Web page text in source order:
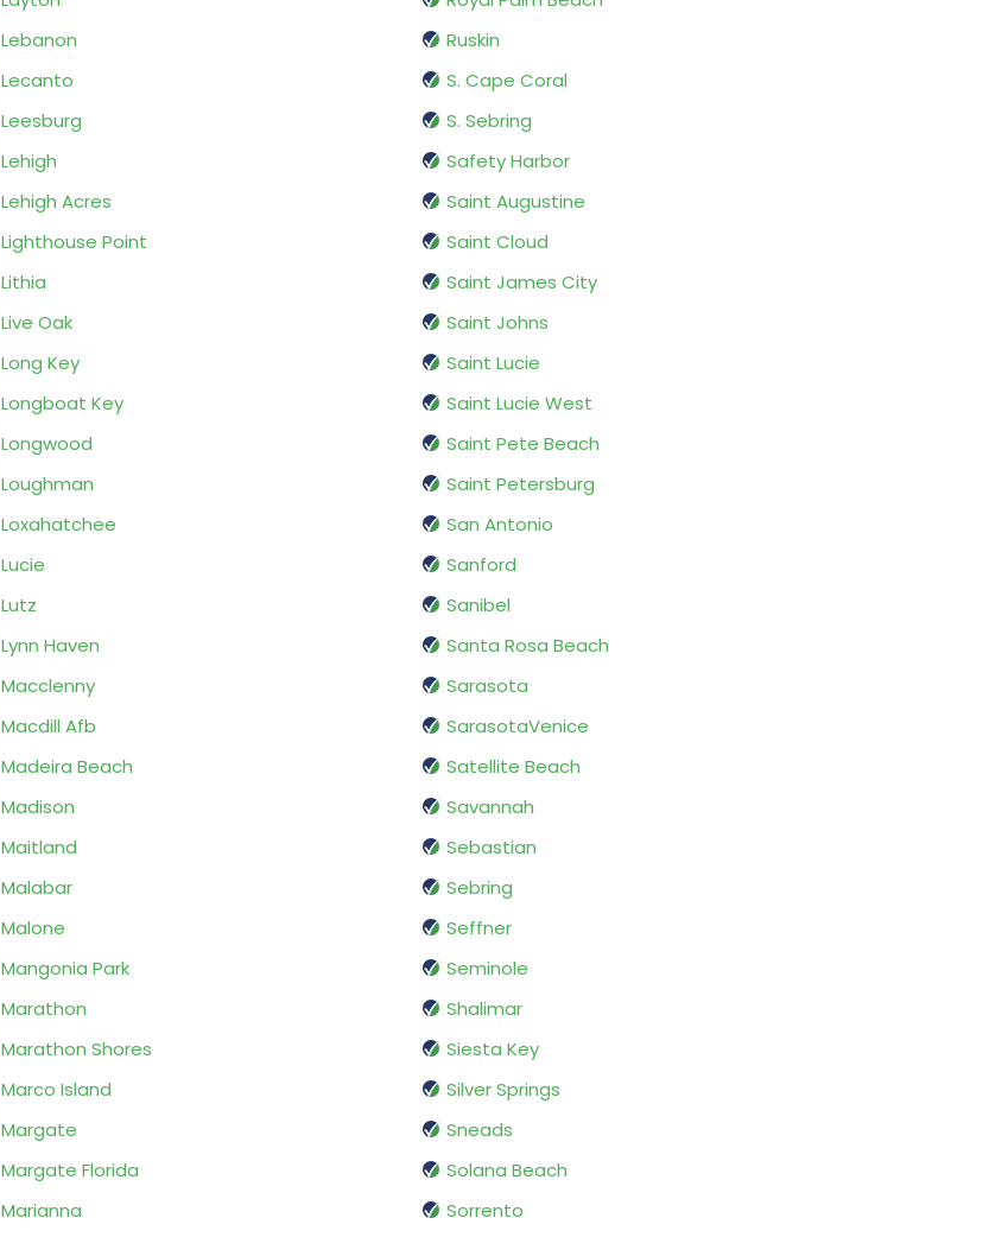
Lebanon
Lecanto
Leesburg
Lehigh
Lehigh Acres
Lighthouse Point
Lithia
Live Oak
Long Key
Longboat Key
Longwood
Loughman
Loxahatchee
Lucie
Lutz
Lynn Haven
Macclenny
Macdill Afb
Madeira Beach
Madison
Maitland
Malabar
Malone
Mangonia Park
Marathon
Marathon Shores
Marco Island
Margate
Margate Florida
Marianna
Ruskin
S. Cape Coral
S. Sebring
Safety Harbor
Saint Augustine
Saint Cloud
Saint James City
Saint Johns
Saint Lucie
Saint Lucie West
Saint Pete Beach
Saint Petersburg
San Antonio
Sanford
Sanibel
Santa Rosa Beach
Sarasota
SarasotaVenice
Satellite Beach
Savannah
Sebastian
Sebring
Seffner
Seminole
Shalimar
Siesta Key
Silver Springs
Sneads
Solana Beach
Sorrento